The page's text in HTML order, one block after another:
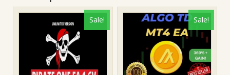
Sale! Sale!